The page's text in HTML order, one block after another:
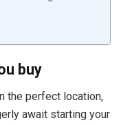
buy
the perfect location,
await starting your